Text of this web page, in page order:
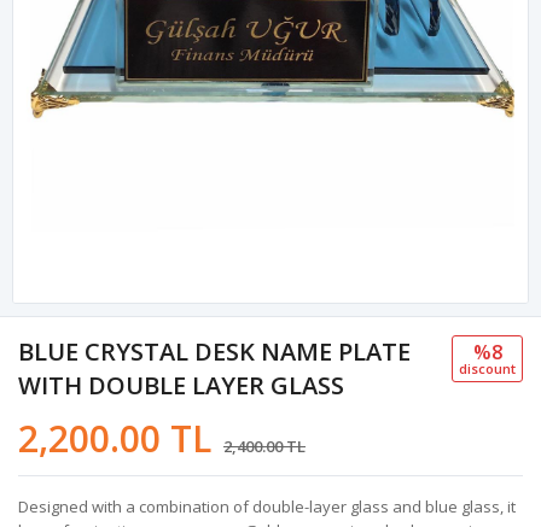
BLUE CRYSTAL DESK NAME PLATE
WITH DOUBLE LAYER GLASS
2,200.00 TL 2,400.00 TL
%8
discount
Designed with a combination of double-layer glass and blue glass, it